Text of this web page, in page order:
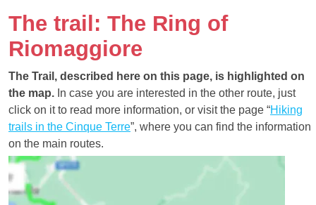
The trail: The Ring of
Riomaggiore
The Trail, described here on this page, is highlighted on
the map. In case you are interested in the other route, just
click on it to read more information, or visit the page “Hiking
trails in the Cinque Terre”, where you can find the information
on the main routes.